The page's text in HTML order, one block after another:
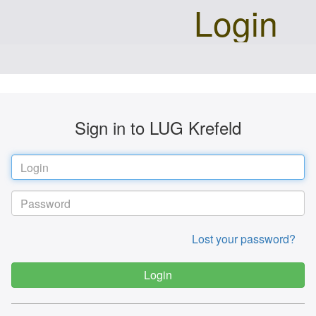
Login
Sign in to LUG Krefeld
Lost your password?